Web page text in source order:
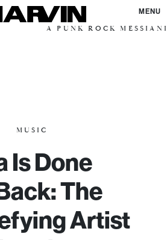
MENU
A PUNK ROCK MESSIANIC
MUSIC
Is Done
The
Artist